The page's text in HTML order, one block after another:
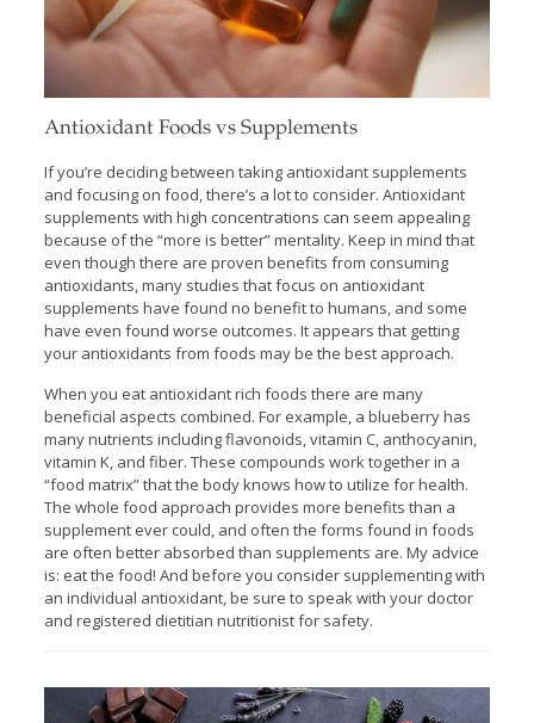
Antioxidant Foods vs Supplements
If you’re deciding between taking antioxidant supplements
and focusing on food, there’s a lot to consider. Antioxidant
supplements with high concentrations can seem appealing
because of the “more is better” mentality. Keep in mind that
even though there are proven benefits from consuming
antioxidants, many studies that focus on antioxidant
supplements have found no benefit to humans, and some
have even found worse outcomes. It appears that getting
your antioxidants from foods may be the best approach.
When you eat antioxidant rich foods there are many
beneficial aspects combined. For example, a blueberry has
many nutrients including flavonoids, vitamin C, anthocyanin,
vitamin K, and fiber. These compounds work together in a
“food matrix” that the body knows how to utilize for health.
The whole food approach provides more benefits than a
supplement ever could, and often the forms found in foods
are often better absorbed than supplements are. My advice
is: eat the food! And before you consider supplementing with
an individual antioxidant, be sure to speak with your doctor
and registered dietitian nutritionist for safety.